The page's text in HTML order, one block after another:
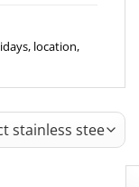
location,